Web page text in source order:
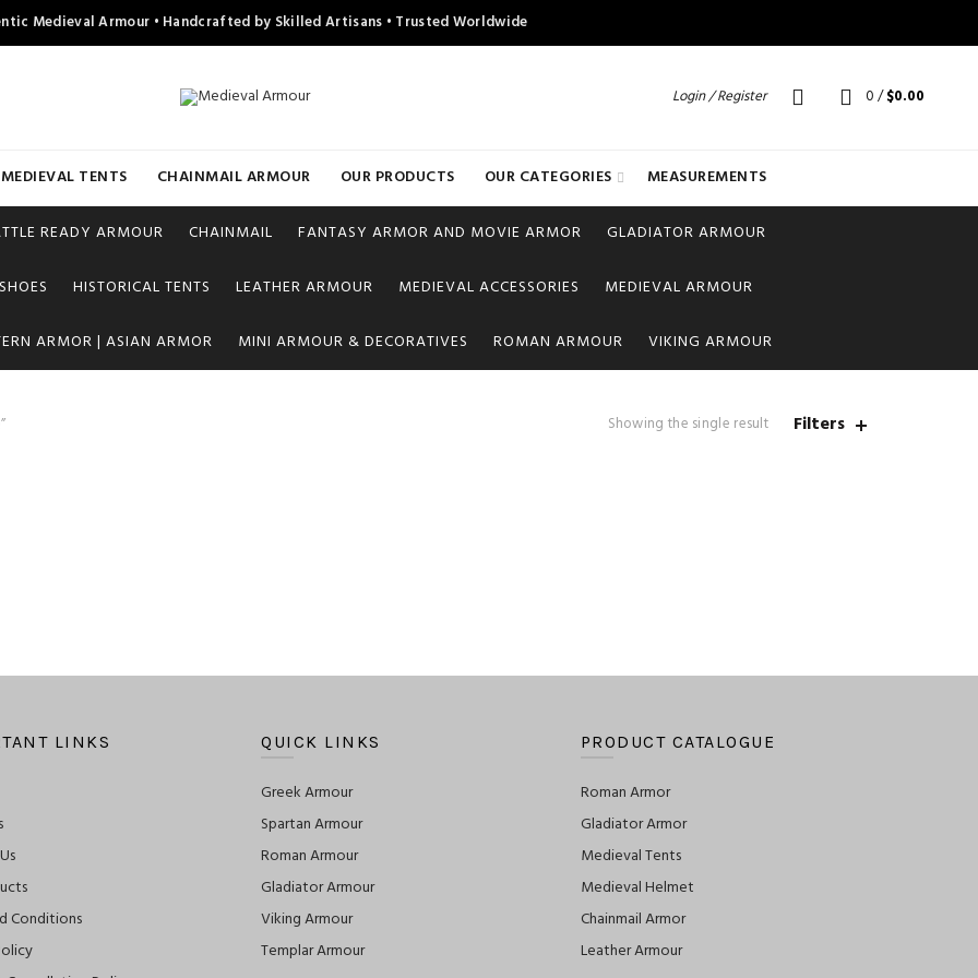
Medieval Armour • Handcrafted by Skilled Artisans • Trusted Worldwide
Login / Register 0/ $0.00
MEDIEVAL TENTS CHAINMAIL ARMOUR OUR PRODUCTS OUR CATEGORIES MEASUREMENTS
READY ARMOUR CHAINMAIL FANTASY ARMOR AND MOVIE ARMOR GLADIATOR ARMOUR
HISTORICAL TENTS LEATHER ARMOUR MEDIEVAL ACCESSORIES MEDIEVAL ARMOUR
ARMOR | ASIAN ARMOR MINI ARMOUR & DECORATIVES ROMAN ARMOUR VIKING ARMOUR
Showing the single result Filters
LINKS
Conditions
QUICK LINKS
Greek Armour
Spartan Armour
Roman Armour
Gladiator Armour
Viking Armour
Templar Armour
PRODUCT CATALOGUE
Roman Armor
Gladiator Armor
Medieval Tents
Medieval Helmet
Chainmail Armor
Leather Armour